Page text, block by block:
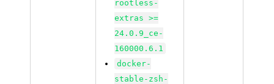
rootless-
extras >=
24.0.9_ce-
160000.6.1
docker-
stable-zsh-